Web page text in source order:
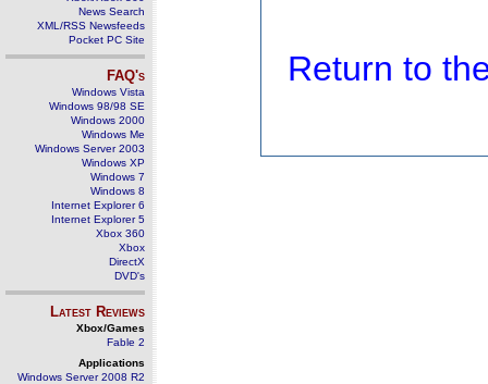
News Search
XML/RSS Newsfeeds
Pocket PC Site
FAQ's
Windows Vista
Windows 98/98 SE
Windows 2000
Windows Me
Windows Server 2003
Windows XP
Windows 7
Windows 8
Internet Explorer 6
Internet Explorer 5
Xbox 360
Xbox
DirectX
DVD's
Latest Reviews
Xbox/Games
Fable 2
Applications
Windows Server 2008 R2
Return to